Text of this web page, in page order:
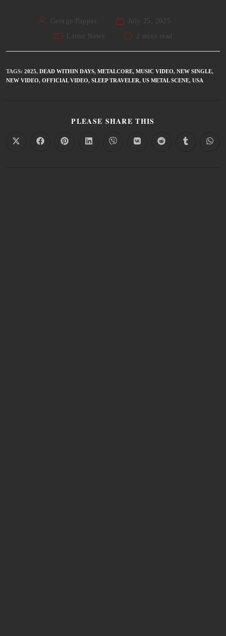
George Pappas
July 25, 2025
Latest News
2 mins read
TAGS: 2025, DEAD WITHIN DAYS, METALCORE, MUSIC VIDEO, NEW SINGLE,
NEW VIDEO, OFFICIAL VIDEO, SLEEP TRAVELER, US METAL SCENE, USA
PLEASE SHARE THIS